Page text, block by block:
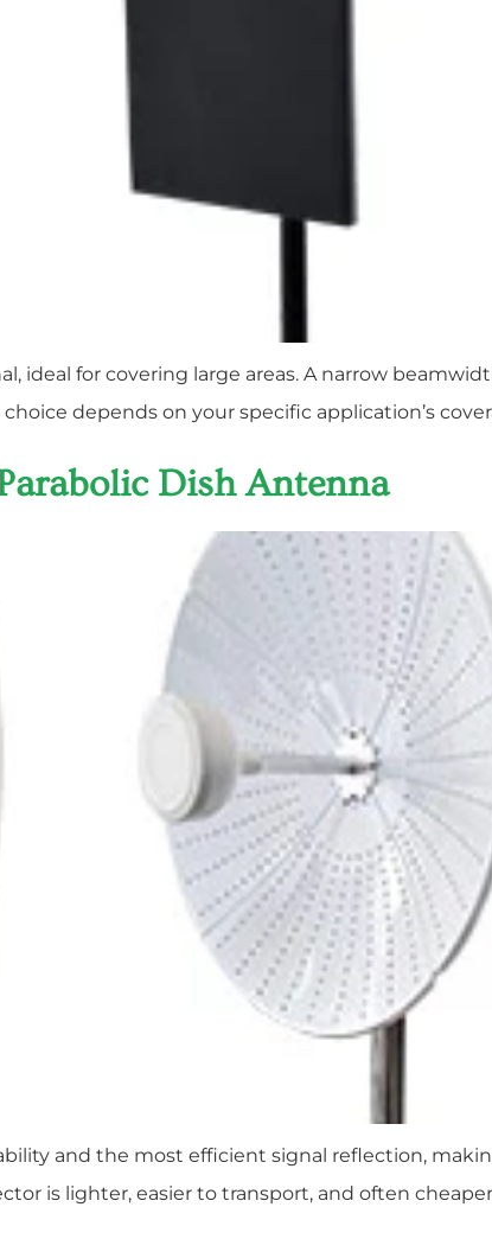
ideal for covering large areas. A narrow
depends on your specific application’s
Dish Antenna
and the most efficient signal reflection,
is lighter, easier to transport, and often